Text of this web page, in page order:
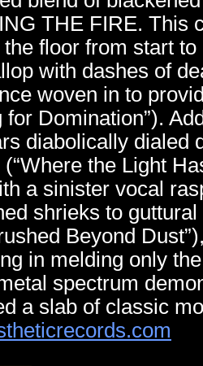
THE FIRE. This
the floor from start
with dashes of
woven in to
for Domination”).
diabolically dialed
the Light
a sinister vocal
shrieks to
Beyond
in melding only
spectrum
a slab of classic